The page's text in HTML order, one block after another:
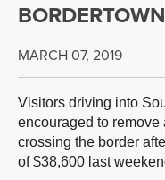
MARCH 07, 2019
Visitors driving into
encouraged to remove
crossing the border
of $38,600 last